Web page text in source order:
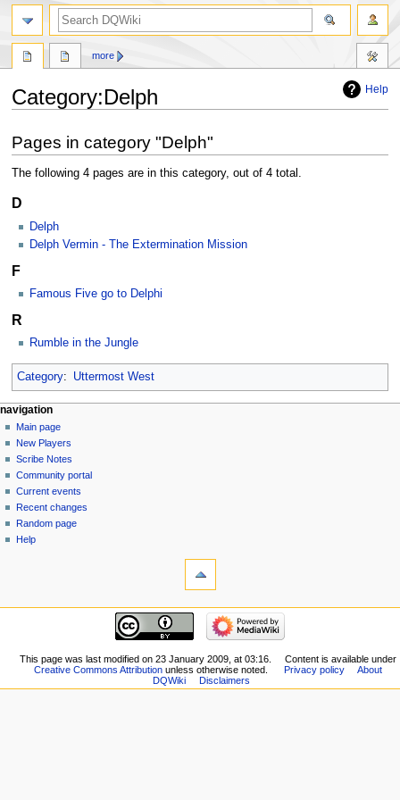
Help
Category:Delph
to
navigation
to
search
Pages in category "Delph"
The following 4 pages are in this category, out of 4 total.
D
Delph
Delph Vermin - The Extermination Mission
F
Famous Five go to Delphi
R
Rumble in the Jungle
Category: Uttermost West
Navigation
menu
page actions
category
discussion
read
view
source
history
more
personal tools
log
in
navigation
Main page
New Players
Scribe Notes
Community portal
Current events
Recent changes
Random page
Help
search
pages
navigation
New
Players
Scribe
This page was last modified on 23 January 2009, at 03:16.
Content is available under
Creative Commons Attributionunless otherwise noted. Privacy policy
About
DQWiki
Disclaimers